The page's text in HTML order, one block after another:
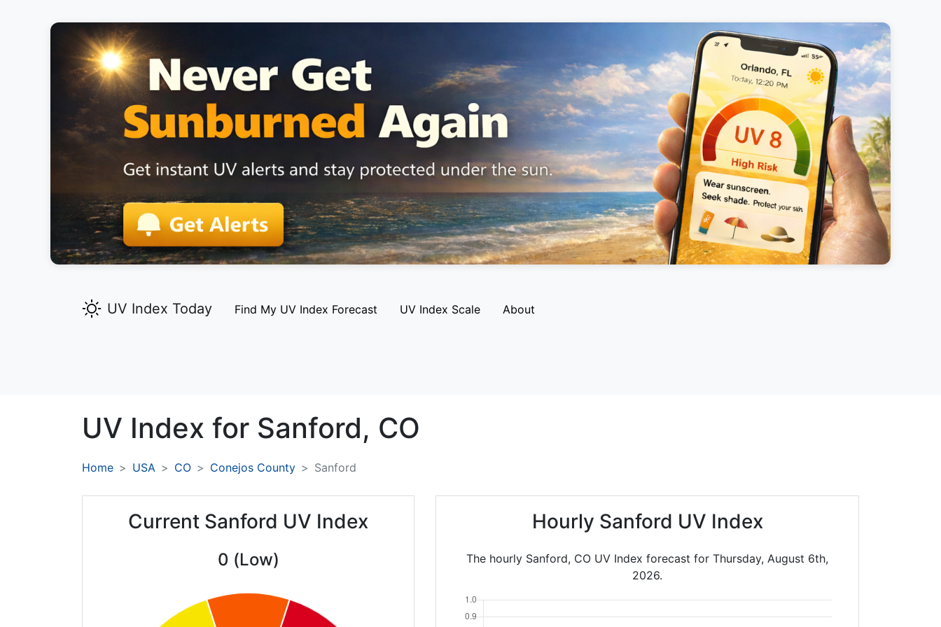
UV Index Today Find My UV Index Forecast UV Index Scale About
UV Index for Sanford, CO
Home USA CO Conejos County Sanford
Current Sanford UV Index
0 (Low)
Hourly Sanford UV Index
The hourly Sanford, CO UV Index forecast for Thursday, August 6th,
2026.